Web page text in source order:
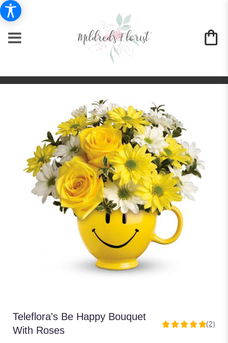
Teleflora's Be Happy Bouquet
With Roses
5
(2)